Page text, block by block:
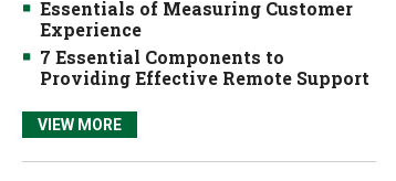
Essentials of Measuring Customer
Experience
7 Essential Components to
Providing Effective Remote Support
VIEW MORE